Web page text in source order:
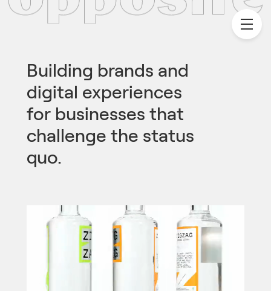
Building brands and
digital experiences
for businesses that
challenge the status
quo.